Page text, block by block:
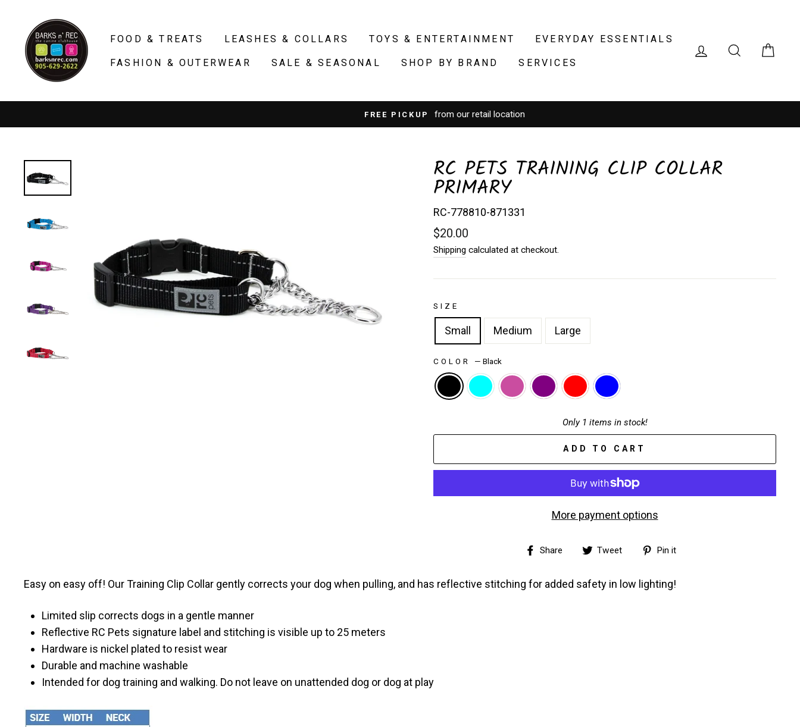
content
FOOD & TREATS LEASHES & COLLARS TOYS & ENTERTAINMENT EVERYDAY ESSENTIALS
FASHION & OUTERWEAR SALE & SEASONAL SHOP BY BRAND SERVICES
LOG IN SEARCH
FREE PICKUP from our retail location
RC PETS TRAINING CLIP COLLAR
PRIMARY
RC-778810-871331
Regular
price
$20.00
Shipping calculated at checkout.
SIZE
Small Medium Large
COLOR —Black
Only 1 items in stock!
ADD TO CART
More payment options
Share
Share
Facebook
Tweet
Tweet
Twitter
Pin it
Easy on easy off! Our Training Clip Collar gently corrects your dog when pulling, and has reflective stitching for added safety in low lighting!
Limited slip corrects dogs in a gentle manner
Reflective RC Pets signature label and stitching is visible up to 25 meters
Hardware is nickel plated to resist wear
Durable and machine washable
Intended for dog training and walking. Do not leave on unattended dog or dog at play